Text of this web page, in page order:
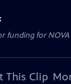
funding for NOVA
This Clip